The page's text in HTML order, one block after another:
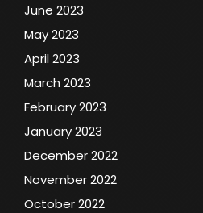
June 2023
May 2023
April 2023
March 2023
February 2023
January 2023
December 2022
November 2022
October 2022